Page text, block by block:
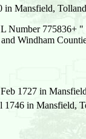
in Mansfield,
Number 775836+ "
Windham
1727 in
in Mansfield,